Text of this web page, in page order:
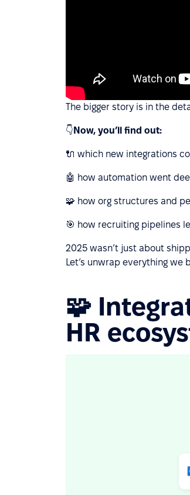
The bigger story is in the
👇 Now, you’ll find out:
🔌 which new integrations
🤖 how automation went
🧩 how org structures and
🎯 how recruiting pipelines
2025 wasn’t just about
Let’s unwrap everything we
🧩
HR